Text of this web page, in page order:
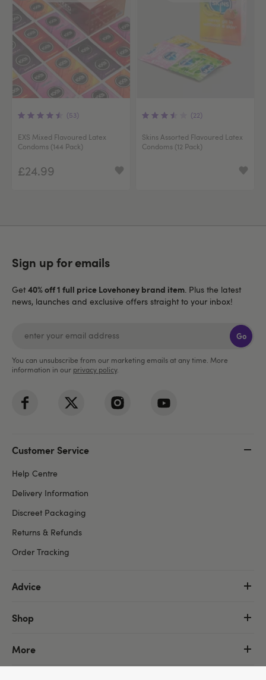
(53)
EXS Mixed Flavoured Latex
Condoms (144 Pack)
£24.99
(22)
Skins Assorted Flavoured Latex
Condoms (12 Pack)
Sign up for emails
Get 40% off 1 full price Lovehoney brand item . Plus the latest
news, launches and exclusive offers straight to your inbox!
Go
You can unsubscribe from our marketing emails at any time. More
information in our privacy policy.
Customer Service
Help Centre
Delivery Information
Discreet Packaging
Returns & Refunds
Order Tracking
Advice
Shop
More